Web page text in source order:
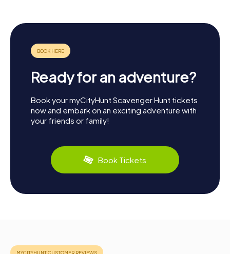
Ready for an adventure?
Book your myCityHunt Scavenger Hunt tickets
now and embark on an exciting adventure with
your friends or family!
Book Tickets